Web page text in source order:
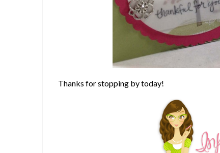
Thanks for stopping by today!